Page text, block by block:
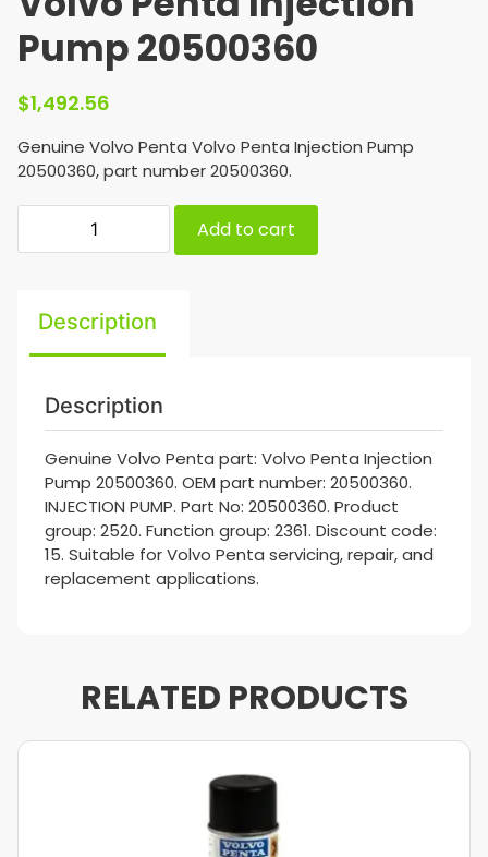
Pump 20500360
$1,492.56
Genuine Volvo Penta Volvo Penta Injection Pump
20500360, part number 20500360.
Add to cart
Description
Description
Genuine Volvo Penta part: Volvo Penta Injection
Pump 20500360. OEM part number: 20500360.
INJECTION PUMP. Part No: 20500360. Product
group: 2520. Function group: 2361. Discount code:
15. Suitable for Volvo Penta servicing, repair, and
replacement applications.
RELATED PRODUCTS